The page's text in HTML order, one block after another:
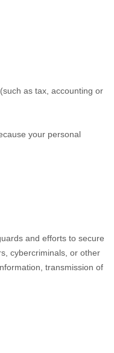
as tax, accounting or
your personal
and efforts to secure
cybercriminals, or other
transmission of